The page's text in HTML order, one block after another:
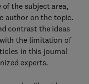
the subject area,
author on the topic.
contrast the ideas
the limitation of
in this journal
experts.